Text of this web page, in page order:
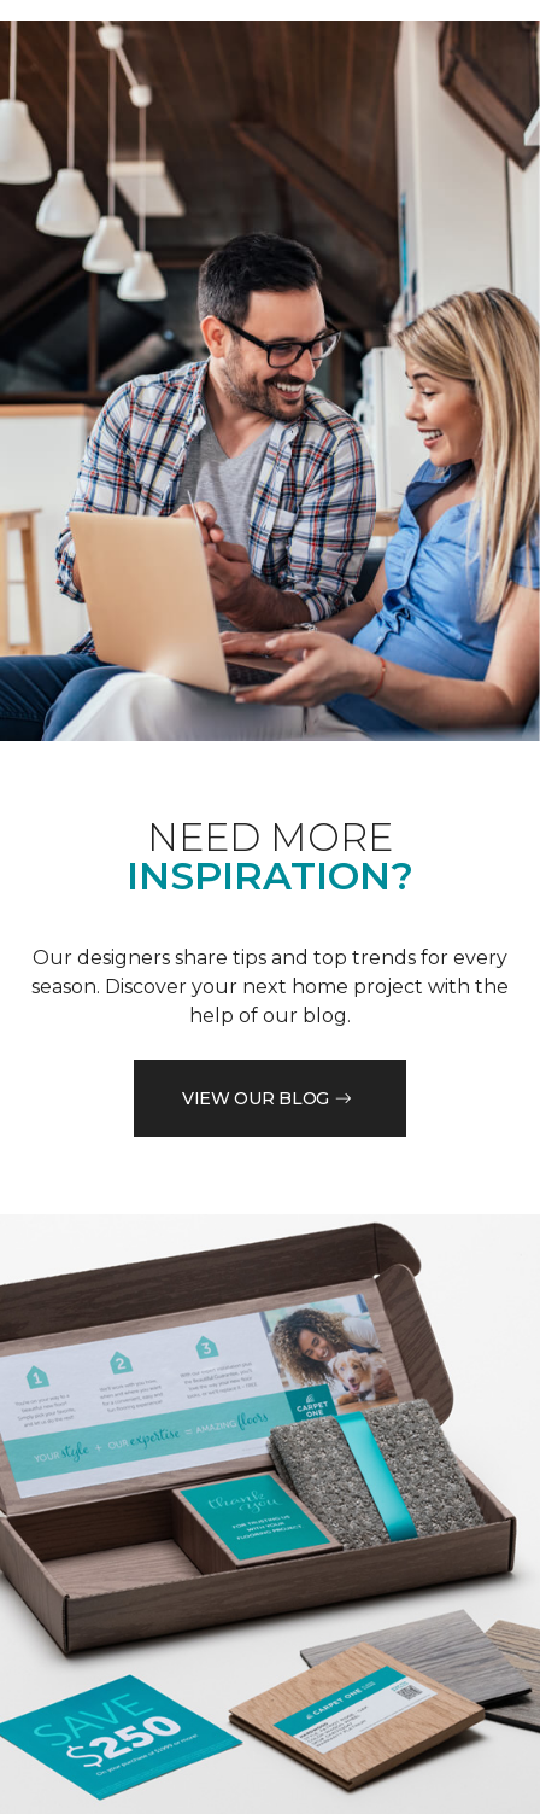
NEED MORE
INSPIRATION?
Our designers share tips and top trends for every
season. Discover your next home project with the
help of our blog.
VIEW OUR BLOG